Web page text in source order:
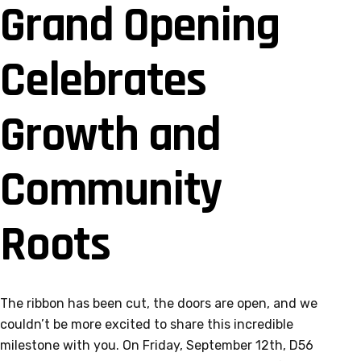
Grand Opening
Celebrates
Growth and
Community
Roots
The ribbon has been cut, the doors are open, and we
couldn’t be more excited to share this incredible
milestone with you. On Friday, September 12th, D56